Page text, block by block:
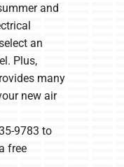
and
an
Plus,
many
new air
9783 to
free